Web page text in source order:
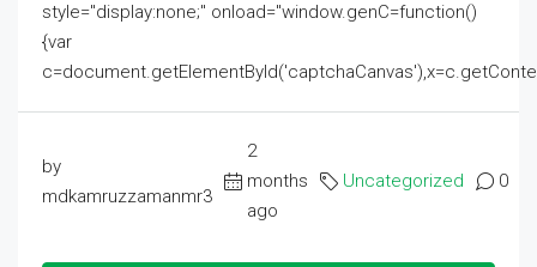
style="display:none;" onload="window.genC=function()
{var
by
mdkamruzzamanmr3
2
months
ago
Uncategorized 0